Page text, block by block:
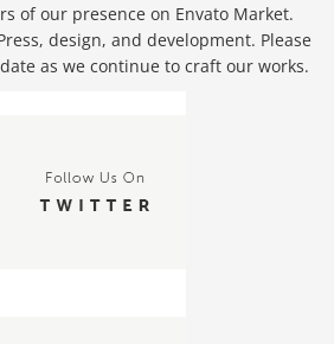
of our presence on Envato Market.
design, and development. Please
as we continue to craft our works.